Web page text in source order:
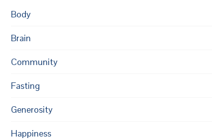
Body
Brain
Community
Fasting
Generosity
Happiness